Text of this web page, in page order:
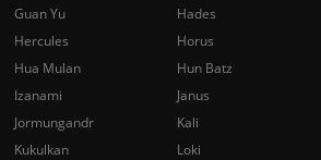
Guan Yu
Hades
Hercules
Horus
Hua Mulan
Hun Batz
Izanami
Janus
Jormungandr
Kali
Kukulkan
Loki